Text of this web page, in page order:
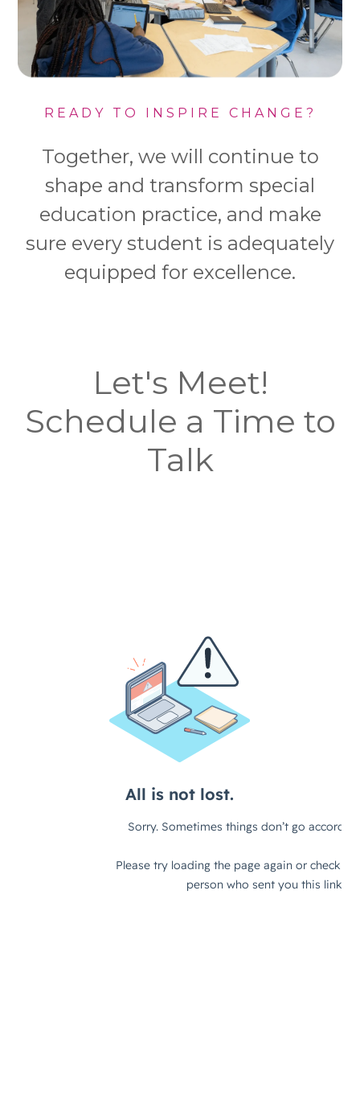
READY TO INSPIRE CHANGE?
Together, we will continue to
shape and transform special
education practice, and make
sure every student is adequately
equipped for excellence.
Let's Meet!
Schedule a Time to
Talk